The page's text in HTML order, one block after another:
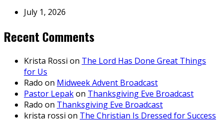
July 1, 2026
Recent Comments
Krista Rossi on The Lord Has Done Great Things
for Us
Rado on Midweek Advent Broadcast
Pastor Lepakon Thanksgiving Eve Broadcast
Rado on Thanksgiving Eve Broadcast
krista rossi on The Christian Is Dressed for Success